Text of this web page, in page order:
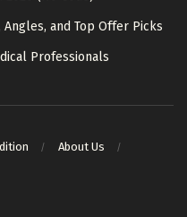
and Top Offer Picks
Professionals
About Us